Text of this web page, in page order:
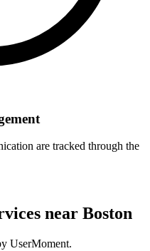
are tracked through the
near Boston
UserMoment.